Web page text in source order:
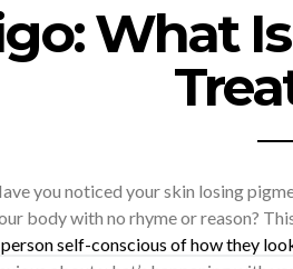
What
you noticed your skin losing
body with no rhyme or reason?
self-conscious of how they